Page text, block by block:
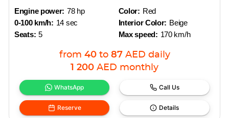
Engine power: 78 hp
0-100 km/h: 14 sec
Seats: 5
Color: Red
Interior Color: Beige
Max speed: 170 km/h
from 40 to 87 AED daily
1 200 AED monthly
WhatsApp Call Us
Reserve Details